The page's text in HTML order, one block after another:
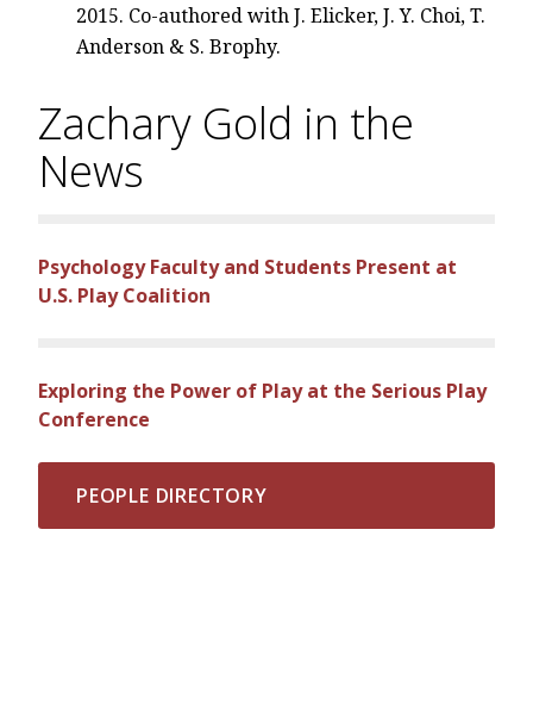
2015. Co-authored with J. Elicker, J. Y. Choi, T.
Anderson & S. Brophy.
Zachary Gold in the
News
Psychology Faculty and Students Present at
U.S. Play Coalition
Exploring the Power of Play at the Serious Play
Conference
PEOPLE DIRECTORY